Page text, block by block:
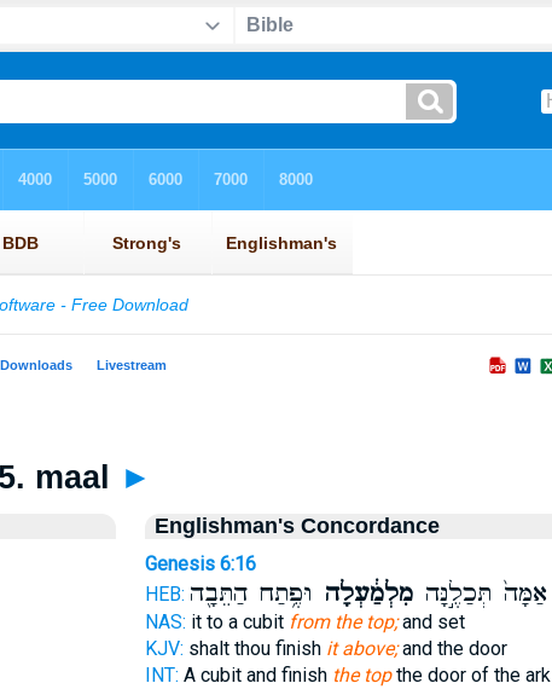
maal ►
Englishman's Concordance
Genesis 6:16
HEB:
אַמָּה֙ תְּכַלֶ֣נָּהמִלְמַ֔עְלָה וּפֶ֥תַח הַתֵּבָ֖ה
NAS: it to a cubit from the top;and set
KJV: shalt thou finish it above;and the door
INT: A cubit and finish the topthe door of the ark